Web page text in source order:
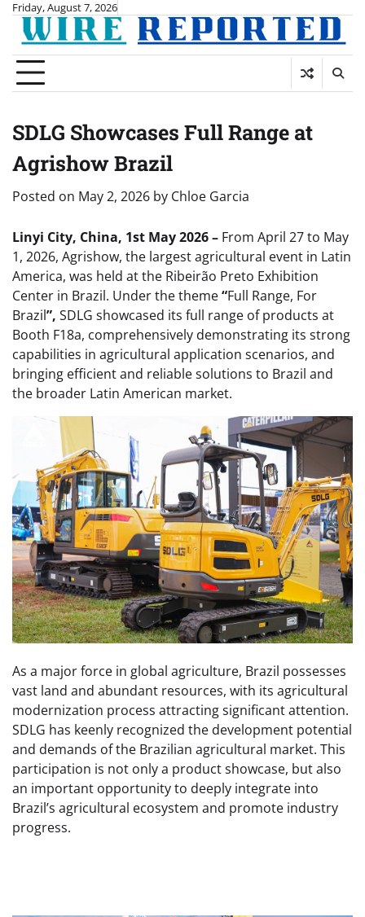
Skip
content
Friday, August 7, 2026
SDLG Showcases Full Range at
Agrishow Brazil
Posted on May 2, 2026 by Chloe Garcia
Linyi City, China, 1st May 2026 – From April 27 to May
1, 2026, Agrishow, the largest agricultural event in Latin
America, was held at the Ribeirão Preto Exhibition
Center in Brazil. Under the theme“Full Range, For
Brazil”, SDLG showcased its full range of products at
Booth F18a, comprehensively demonstrating its strong
capabilities in agricultural application scenarios, and
bringing efficient and reliable solutions to Brazil and
the broader Latin American market.
As a major force in global agriculture, Brazil possesses
vast land and abundant resources, with its agricultural
modernization process attracting significant attention.
SDLG has keenly recognized the development potential
and demands of the Brazilian agricultural market. This
participation is not only a product showcase, but also
an important opportunity to deeply integrate into
Brazil’s agricultural ecosystem and promote industry
progress.